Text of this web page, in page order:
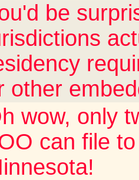
be
other
wow, only
can file